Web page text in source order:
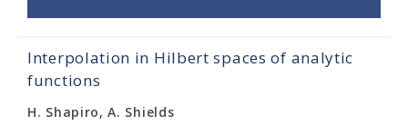
Interpolation in Hilbert spaces of analytic
functions
H. Shapiro, A. Shields